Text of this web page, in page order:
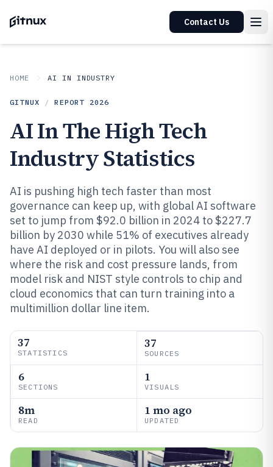
Contact Us
HOME AI IN INDUSTRY
GITNUX / REPORT 2026
AI In The High Tech
Industry Statistics
AI is pushing high tech faster than most
governance can keep up, with global AI software
set to jump from $92.0 billion in 2024 to $227.7
billion by 2030 while 51% of executives already
have AI deployed or in pilots. You will also see
where the risk and cost pressure lands, from
model risk and NIST style controls to chip and
cloud economics that can turn training into a
multimillion dollar line item.
37
STATISTICS
37
SOURCES
6
SECTIONS
1
VISUALS
8m
READ
1 mo ago
UPDATED